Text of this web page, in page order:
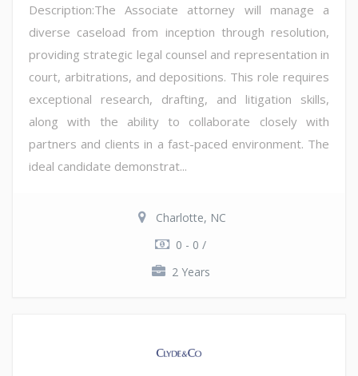
Description:The Associate attorney will manage a
diverse caseload from inception through resolution,
providing strategic legal counsel and representation in
court, arbitrations, and depositions. This role requires
exceptional research, drafting, and litigation skills,
along with the ability to collaborate closely with
partners and clients in a fast-paced environment. The
ideal candidate demonstrat...
Charlotte, NC
0 - 0 /
2 Years